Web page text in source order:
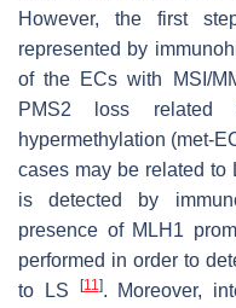
However, the first
represented by
of the ECs with MSI/
PMS2 loss related
hypermethylation (met-
cases may be related to
is detected by
presence of MLH1
performed in order to
to LS
[11]. Moreover,